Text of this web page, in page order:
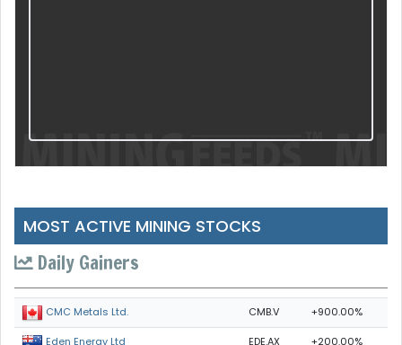
MOST ACTIVE MINING STOCKS
Daily Gainers
CMC Metals Ltd. CMB.V +900.00%
Eden Energy Ltd EDE.AX +200.00%